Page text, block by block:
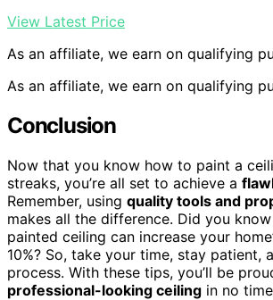
View Latest Price
As an affiliate, we earn on qualifying
As an affiliate, we earn on qualifying
Conclusion
Now that you know how to paint a
streaks, you’re all set to achieve a
Remember, using quality tools and
makes all the difference. Did you
painted ceiling can increase your
10%? So, take your time, stay patient,
process. With these tips, you’ll be
professional-looking ceiling in no